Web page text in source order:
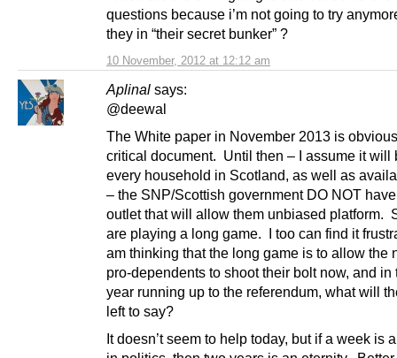
10 November, 2012 at 12:12 am
questions because i’m not going to try
they in “their secret bunker” ?
Aplinal says:
@deewal
The White paper in November 2013 is
critical document. Until then – I assume it will
every household in Scotland, as well as
– the SNP/Scottish government DO NOT
outlet that will allow them unbiased platform.
are playing a long game. I too can find it
am thinking that the long game is to allow the
pro-dependents to shoot their bolt now, and in
year running up to the referendum, what will
left to say?
It doesn’t seem to help today, but if a week is